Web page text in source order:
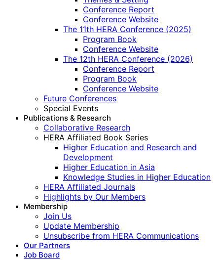
Conference Report
Conference Website
The 11th HERA Conference (2025)
Program Book
Conference Website
The 12th HERA Conference (2026)
Conference Report
Program Book
Conference Website
Future Conferences
Special Events
Publications & Research
Collaborative Research
HERA Affiliated Book Series
Higher Education and Research and
Development
Higher Education in Asia
Knowledge Studies in Higher Education
HERA Affiliated Journals
Highlights by Our Members
Membership
Join Us
Update Membership
Unsubscribe from HERA Communications
Our Partners
Job Board